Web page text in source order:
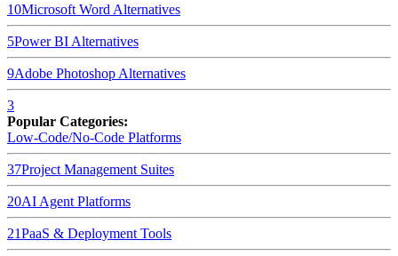
10Microsoft Word Alternatives
5Power BI Alternatives
9Adobe Photoshop Alternatives
3
Popular Categories:
Low-Code/No-Code Platforms
37Project Management Suites
20AI Agent Platforms
21PaaS & Deployment Tools